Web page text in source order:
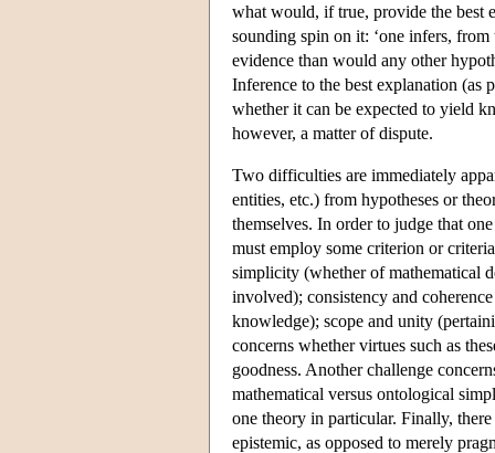
what would, if true, provide the best
sounding spin on it: ‘one infers,
evidence than would any other
Inference to the best explanation
whether it can be expected to yield
however, a matter of dispute.
Two difficulties are immediately
entities, etc.) from hypotheses or
themselves. In order to judge that
must employ some criterion or
simplicity (whether of mathematical
involved); consistency and
knowledge); scope and unity
concerns whether virtues such as
goodness. Another challenge
mathematical versus ontological
one theory in particular. Finally,
epistemic, as opposed to merely